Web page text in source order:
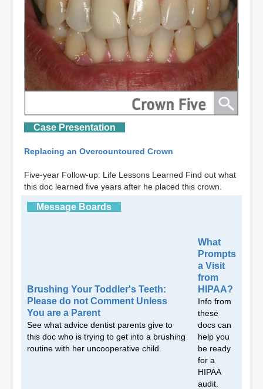
Case Presentation
Replacing an Overcountoured Crown
Five-year Follow-up: Life Lessons Learned Find out what
this doc learned five years after he placed this crown.
Message Boards
Brushing Your Toddler's Teeth:
Please do not Comment Unless
You are a Parent
See what advice dentist parents give to
this doc who is trying to get into a brushing
routine with her uncooperative child.
What
Prompts
a Visit
from
HIPAA?
Info from
these
docs can
help you
be ready
for a
HIPAA
audit.